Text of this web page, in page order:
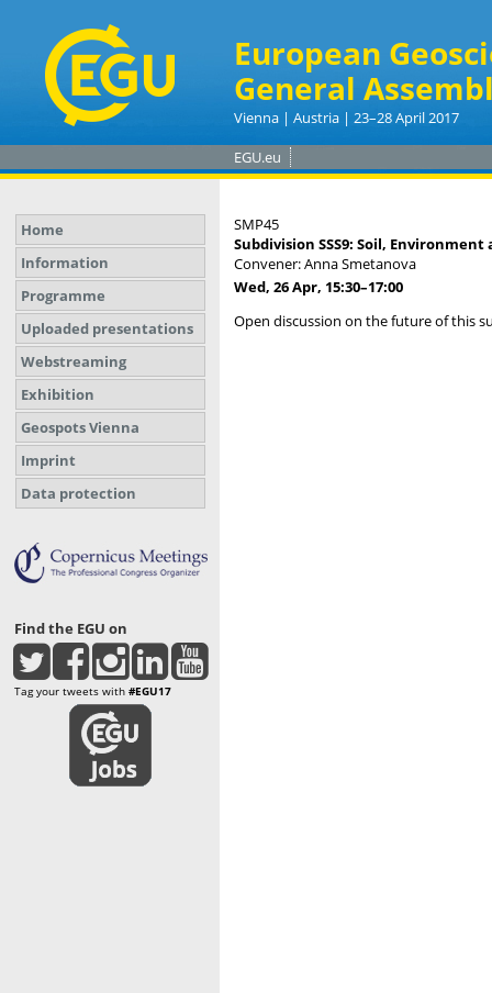
European
General
Vienna | Austria | 23–28 April 2017
EGU.eu
Home
Information
Programme
Uploaded presentations
Webstreaming
Exhibition
Geospots Vienna
Imprint
Data protection
Find the EGU on
Tag your tweets with #EGU17
SMP45
Subdivision SSS9: Soil,
Convener: Anna Smetanova
Wed, 26 Apr, 15:30–17:00
Open discussion on the future of this